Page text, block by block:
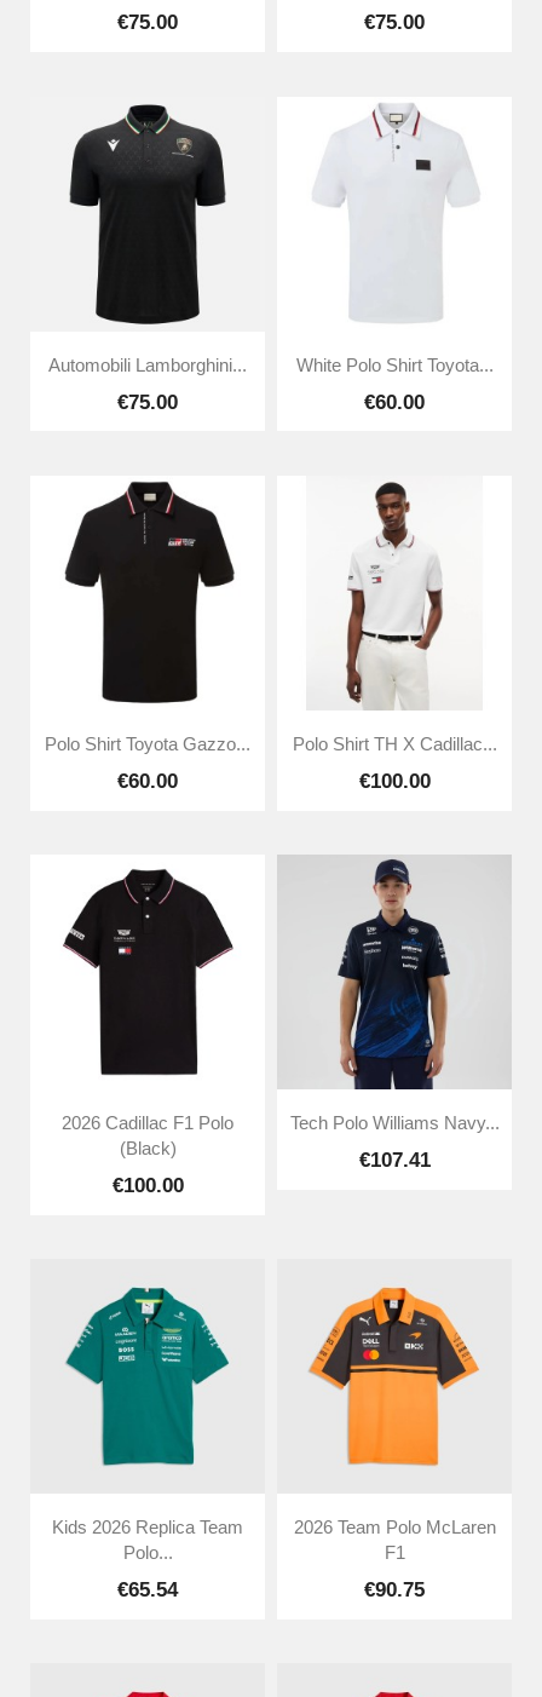
€75.00 €75.00
Automobili Lamborghini...
€75.00
White Polo Shirt Toyota...
€60.00
Polo Shirt Toyota Gazzo...
€60.00
Polo Shirt TH X Cadillac...
€100.00
2026 Cadillac F1 Polo
(Black)
€100.00
Tech Polo Williams Navy...
€107.41
Kids 2026 Replica Team
Polo...
€65.54
2026 Team Polo McLaren
F1
€90.75